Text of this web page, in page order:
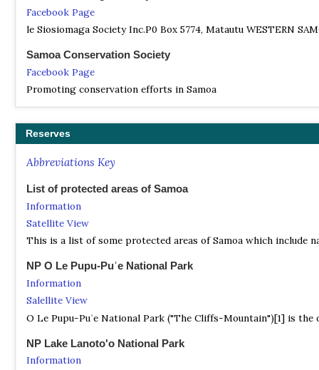
Facebook Page
le Siosiomaga Society Inc.P0 Box 5774, Matautu WESTERN
Samoa Conservation Society
Facebook Page
Promoting conservation efforts in Samoa
Reserves
Abbreviations Key
List of protected areas of Samoa
Information
Satellite View
This is a list of some protected areas of Samoa which include
NP O Le Pupu-Puʿe National Park
Information
Salellite View
O Le Pupu-Puʿe National Park ("The Cliffs-Mountain")[1] is the
NP Lake Lanoto'o National Park
Information